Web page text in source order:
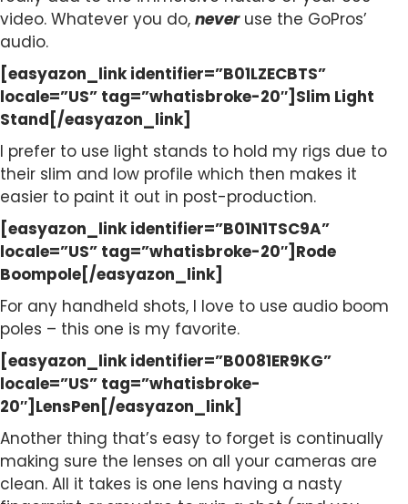
video. Whatever you do, neveruse the GoPros’
audio.
[easyazon_link identifier=”B01LZECBTS”
locale=”US” tag=”whatisbroke-20″]Slim Light
Stand[/easyazon_link]
I prefer to use light stands to hold my rigs due to
their slim and low profile which then makes it
easier to paint it out in post-production.
[easyazon_link identifier=”B01N1TSC9A”
locale=”US” tag=”whatisbroke-20″]Rode
Boompole[/easyazon_link]
For any handheld shots, I love to use audio boom
poles – this one is my favorite.
[easyazon_link identifier=”B0081ER9KG”
locale=”US” tag=”whatisbroke-
20″]LensPen[/easyazon_link]
Another thing that’s easy to forget is continually
making sure the lenses on all your cameras are
clean. All it takes is one lens having a nasty